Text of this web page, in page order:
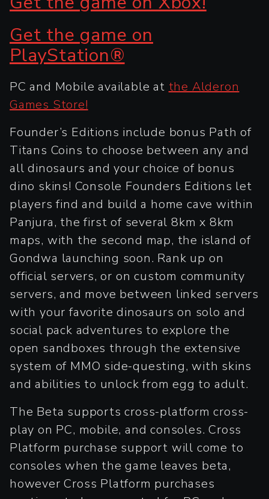
Get the game on
PlayStation®
PC and Mobile available at the Alderon
Games Store!
Founder’s Editions include bonus Path of
Titans Coins to choose between any and
all dinosaurs and your choice of bonus
dino skins! Console Founders Editions let
players find and build a home cave within
Panjura, the first of several 8km x 8km
maps, with the second map, the island of
Gondwa launching soon. Rank up on
official servers, or on custom community
servers, and move between linked servers
with your favorite dinosaurs on solo and
social pack adventures to explore the
open sandboxes through the extensive
system of MMO side-questing, with skins
and abilities to unlock from egg to adult.
The Beta supports cross-platform cross-
play on PC, mobile, and consoles. Cross
Platform purchase support will come to
consoles when the game leaves beta,
however Cross Platform purchases